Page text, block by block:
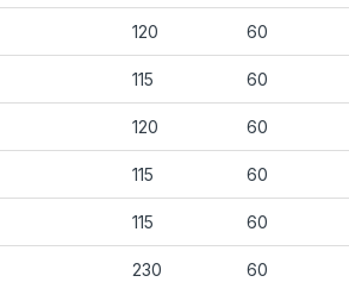
120 60
115 60
120 60
115 60
115 60
230 60